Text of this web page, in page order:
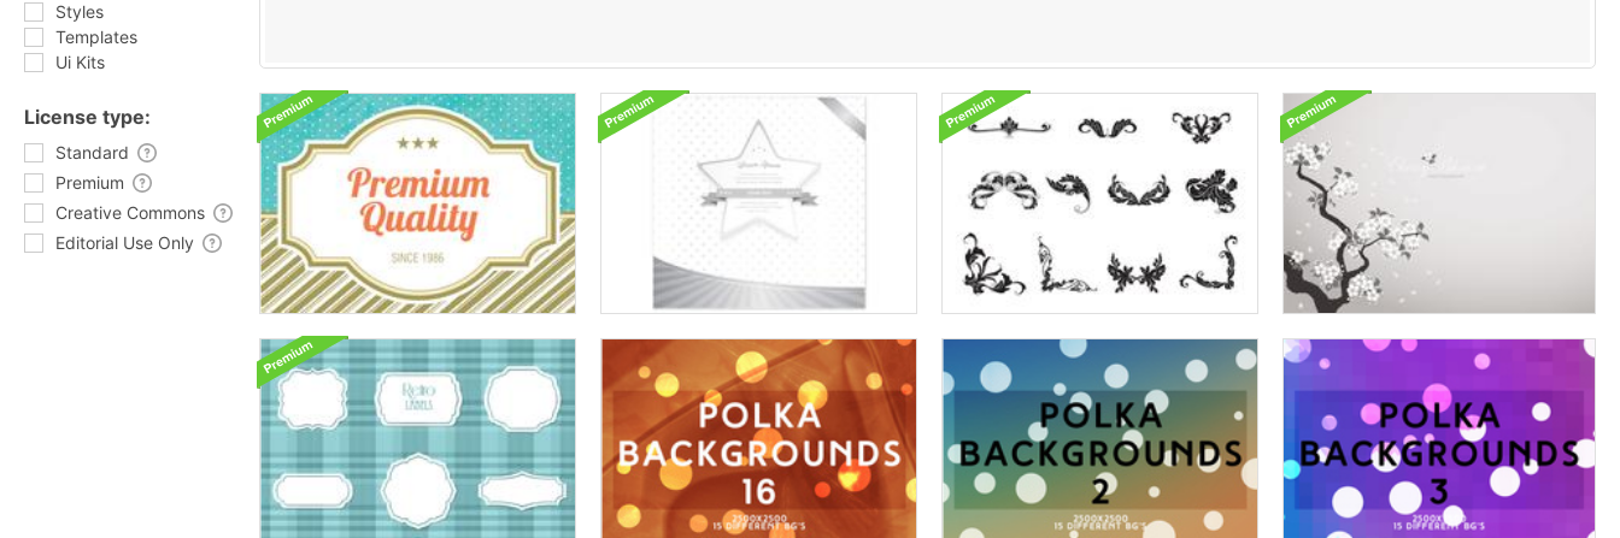
Styles
Templates
Ui Kits
License type:
Standard
Premium
Creative Commons
Editorial Use Only